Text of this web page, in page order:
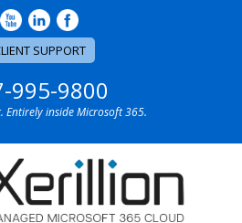
SUPPORT
995-9800
Entirely inside Microsoft 365.